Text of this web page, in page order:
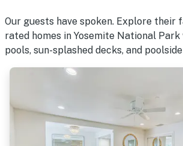
Our guests have spoken. Explore their
rated homes in Yosemite National
pools, sun-splashed decks, and